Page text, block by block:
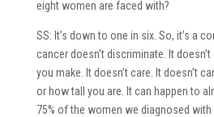
eight women are faced with?
SS: It’s down to one in six. So, it’s a
cancer doesn’t discriminate. It
you make. It doesn’t care. It doesn’t
or how tall you are. It can happen to
75% of the women we diagnosed